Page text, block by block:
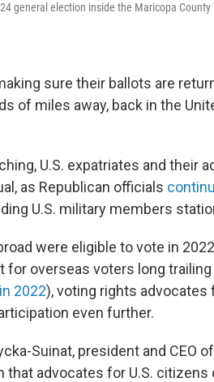
general election inside the Maricopa
sure their ballots are
of miles away, back in the
U.S. expatriates and their
as Republican officials
U.S. military members
were eligible to vote in
for overseas voters long
in 2022), voting rights advocates
even further.
Suinat, president and CEO
that advocates for U.S. citizens